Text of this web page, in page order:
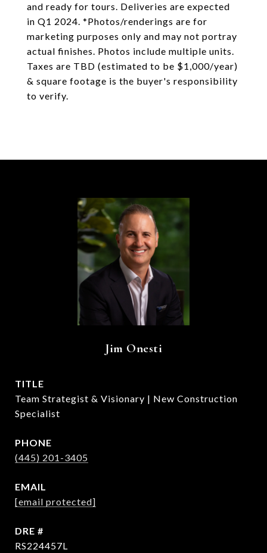
and ready for tours. Deliveries are expected
in Q1 2024. *Photos/renderings are for
marketing purposes only and may not portray
actual finishes. Photos include multiple units.
Taxes are TBD (estimated to be $1,000/year)
& square footage is the buyer's responsibility
to verify.
Jim Onesti
TITLE
Team Strategist & Visionary | New Construction
Specialist
PHONE
(445) 201-3405
EMAIL
[email protected]
DRE #
RS224457L